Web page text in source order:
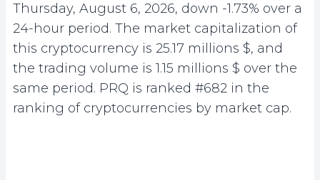
Thursday, August 6, 2026, down -1.73% over a
24-hour period. The market capitalization of
this cryptocurrency is 25.17 millions $, and
the trading volume is 1.15 millions $ over the
same period. PRQ is ranked #682 in the
ranking of cryptocurrencies by market cap.